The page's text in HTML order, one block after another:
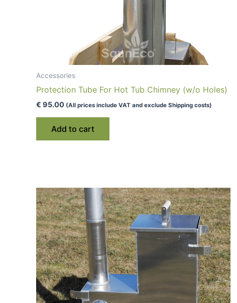
Accessories
Protection Tube For Hot Tub Chimney (w/o Holes)
€ 95.00 (All prices include VAT and exclude Shipping costs)
Add to cart